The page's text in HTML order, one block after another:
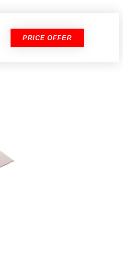
PRICE OFFER